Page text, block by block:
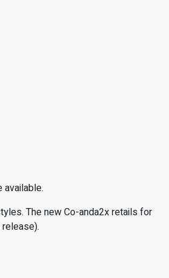
The new Co-anda2x retails for